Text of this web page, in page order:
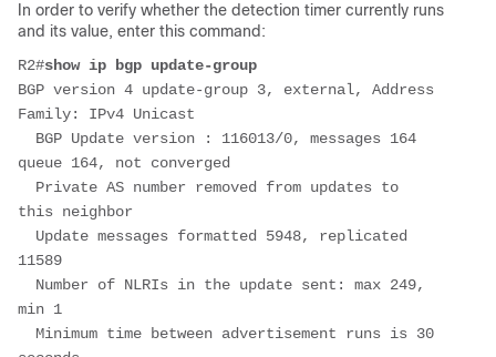
In order to verify whether the detection timer currently runs
and its value, enter this command:
R2#show ip bgp update-group
BGP version 4 update-group 3, external, Address
Family: IPv4 Unicast
BGP Update version : 116013/0, messages 164
queue 164, not converged
Private AS number removed from updates to
this neighbor
Update messages formatted 5948, replicated
11589
Number of NLRIs in the update sent: max 249,
min 1
Minimum time between advertisement runs is 30